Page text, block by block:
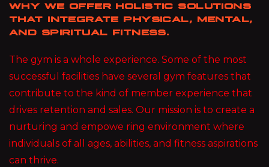
WHY WE OFFER HOLISTIC SOLUTIONS
THAT INTEGRATE PHYSICAL, MENTAL,
AND SPIRITUAL FITNESS.
The gym is a whole experience. Some of the most
successful facilities have several gym features that
contribute to the kind of member experience that
drives retention and sales. Our mission is to create a
nurturing and empowe ring environment where
individuals of all ages, abilities, and fitness aspirations
can thrive.